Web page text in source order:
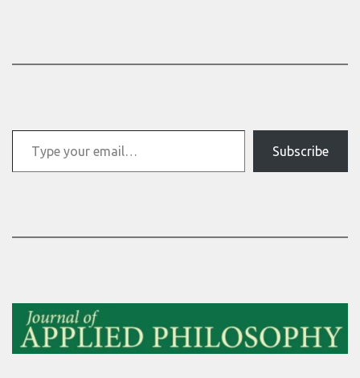
Type your email…
Subscribe